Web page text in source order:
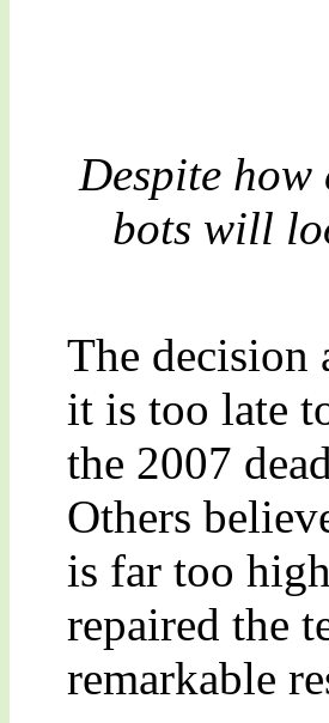
Despite
bots will
The decision
it is too late
the 2007
Others
is far too
repaired the
remarkable